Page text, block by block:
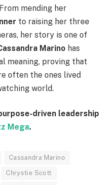
mending her
to raising her three
her story is one of
Marino has
meaning, proving that
often the ones lived
world.
driven leadership
Mega.
Cassandra Marino
Chrystie Scott